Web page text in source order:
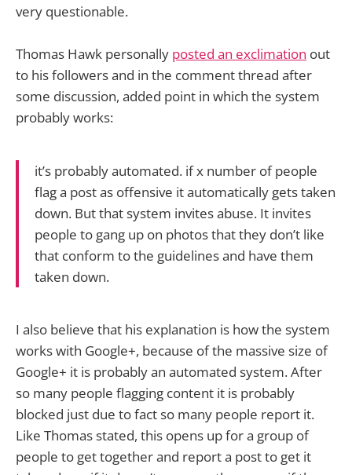
very questionable.
Thomas Hawk personally posted an exclimation out
to his followers and in the comment thread after
some discussion, added point in which the system
probably works:
it’s probably automated. if x number of people
flag a post as offensive it automatically gets taken
down. But that system invites abuse. It invites
people to gang up on photos that they don’t like
that conform to the guidelines and have them
taken down.
I also believe that his explanation is how the system
works with Google+, because of the massive size of
Google+ it is probably an automated system. After
so many people flagging content it is probably
blocked just due to fact so many people report it.
Like Thomas stated, this opens up for a group of
people to get together and report a post to get it